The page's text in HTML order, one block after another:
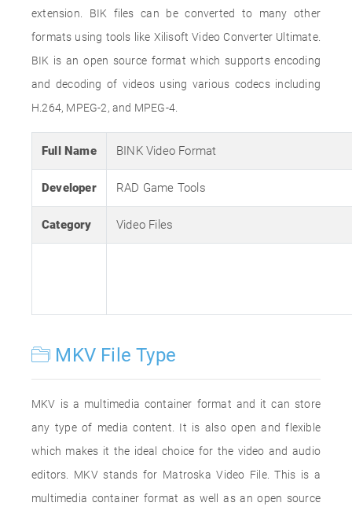
extension. BIK files can be converted to many other
formats using tools like Xilisoft Video Converter Ultimate.
BIK is an open source format which supports encoding
and decoding of videos using various codecs including
H.264, MPEG-2, and MPEG-4.
Full Name BINK Video Format
Developer RAD Game Tools
Category Video Files
MKV File Type
MKV is a multimedia container format and it can store
any type of media content. It is also open and flexible
which makes it the ideal choice for the video and audio
editors. MKV stands for Matroska Video File. This is a
multimedia container format as well as an open source